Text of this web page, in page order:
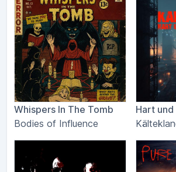
Whispers In The Tomb
Bodies of Influence
Hart